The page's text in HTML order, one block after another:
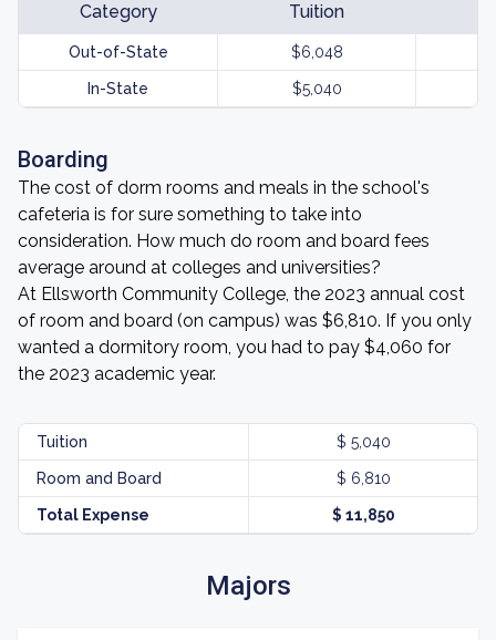
Category Tuition
Out-of-State $6,048
In-State $5,040
Boarding
The cost of dorm rooms and meals in the school's
cafeteria is for sure something to take into
consideration. How much do room and board fees
average around at colleges and universities?
At Ellsworth Community College, the 2023 annual cost
of room and board (on campus) was $6,810. If you only
wanted a dormitory room, you had to pay $4,060 for
the 2023 academic year.
Tuition $ 5,040
Room and Board $ 6,810
Total Expense $ 11,850
Majors